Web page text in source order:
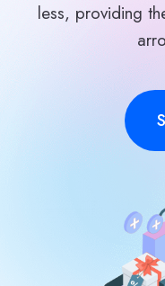
less, providing